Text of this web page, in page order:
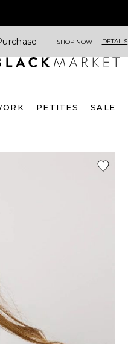
SHOP NOW DETAILS
PETITES SALE